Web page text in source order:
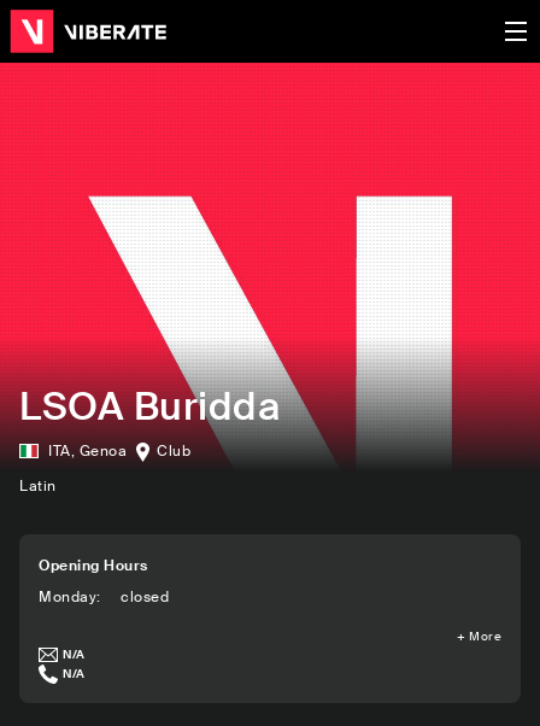
LSOA Buridda
ITA, Genoa
Club
Latin
Opening Hours
Monday: closed
+ More
N/A
N/A